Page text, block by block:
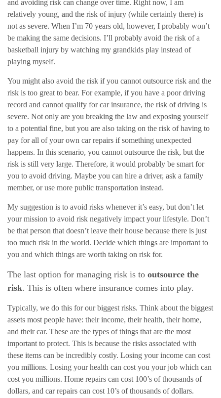
and avoiding risk can change over time. Right now, I am
relatively young, and the risk of injury (while certainly there) is
not as severe. When I’m 70 years old, however, I probably won’t
be making the same decisions. I’ll probably avoid the risk of a
basketball injury by watching my grandkids play instead of
playing myself.
You might also avoid the risk if you cannot outsource risk and the
risk is too great to bear. For example, if you have a poor driving
record and cannot qualify for car insurance, the risk of driving is
severe. Not only are you breaking the law and exposing yourself
to a potential fine, but you are also taking on the risk of having to
pay for all of your own car repairs if something unexpected
happens. In this scenario, you cannot outsource the risk, but the
risk is still very large. Therefore, it would probably be smart for
you to avoid driving. Maybe you can hire a driver, ask a family
member, or use more public transportation instead.
My suggestion is to avoid risks whenever it’s easy, but don’t let
your mission to avoid risk negatively impact your lifestyle. Don’t
be that person that doesn’t leave their house because there is just
too much risk in the world. Decide which things are important to
you and which things are worth taking on risk for.
The last option for managing risk is to outsource the
risk. This is often where insurance comes into play.
Typically, we do this for our biggest risks. Think about the biggest
assets most people have: their income, their health, their home,
and their car. These are the types of things that are the most
important to protect. This is because the risks associated with
these items can be incredibly costly. Losing your income can cost
you millions. Losing your health can cost you your job which can
cost you millions. Home repairs can cost 100’s of thousands of
dollars, and car repairs can cost 10’s of thousands of dollars.